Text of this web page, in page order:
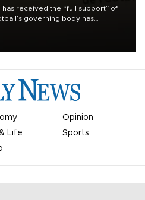
has received the “full support” of
governing body has
Opinion
Life
Sports